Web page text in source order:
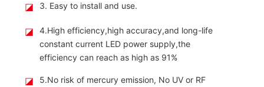
◪ 3. Easy to install and use.
◪
4.High efficiency,high accuracy,and long-life
constant current LED power supply,the
efficiency can reach as high as 91%
◪
5.No risk of mercury emission, No UV or RF